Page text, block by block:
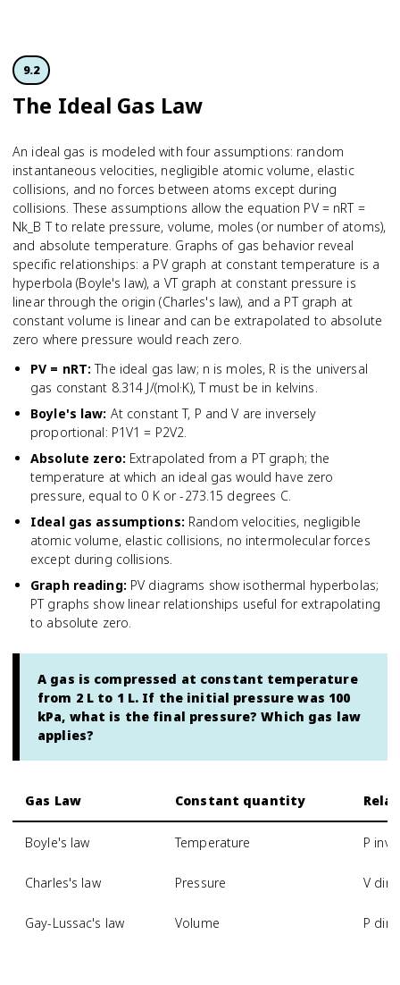
9.2
The Ideal Gas Law
An ideal gas is modeled with four assumptions: random
instantaneous velocities, negligible atomic volume, elastic
collisions, and no forces between atoms except during
collisions. These assumptions allow the equation PV = nRT =
Nk_B T to relate pressure, volume, moles (or number of atoms),
and absolute temperature. Graphs of gas behavior reveal
specific relationships: a PV graph at constant temperature is a
hyperbola (Boyle's law), a VT graph at constant pressure is
linear through the origin (Charles's law), and a PT graph at
constant volume is linear and can be extrapolated to absolute
zero where pressure would reach zero.
PV = nRT: The ideal gas law; n is moles, R is the universal
gas constant 8.314 J/(mol·K), T must be in kelvins.
Boyle's law: At constant T, P and V are inversely
proportional: P1V1 = P2V2.
Absolute zero: Extrapolated from a PT graph; the
temperature at which an ideal gas would have zero
pressure, equal to 0 K or -273.15 degrees C.
Ideal gas assumptions: Random velocities, negligible
atomic volume, elastic collisions, no intermolecular forces
except during collisions.
Graph reading: PV diagrams show isothermal hyperbolas;
PT graphs show linear relationships useful for extrapolating
to absolute zero.
A gas is compressed at constant temperature
from 2 L to 1 L. If the initial pressure was 100
kPa, what is the final pressure? Which gas law
applies?
Gas Law Constant quantity
Boyle's law Temperature P
Charles's law Pressure V
Gay-Lussac's law Volume P